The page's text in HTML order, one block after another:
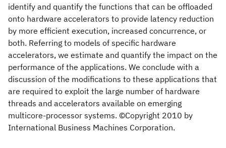
identify and quantify the functions that can be offloaded
onto hardware accelerators to provide latency reduction
by more efficient execution, increased concurrence, or
both. Referring to models of specific hardware
accelerators, we estimate and quantify the impact on the
performance of the applications. We conclude with a
discussion of the modifications to these applications that
are required to exploit the large number of hardware
threads and accelerators available on emerging
multicore-processor systems. ©Copyright 2010 by
International Business Machines Corporation.